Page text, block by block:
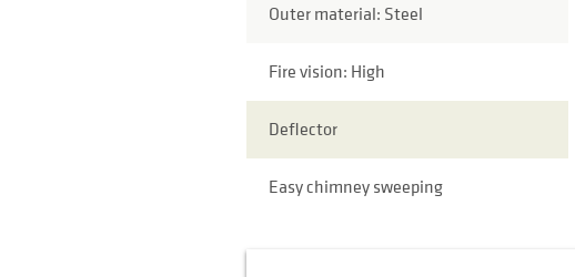
Outer material: Steel
Fire vision: High
Deflector
Easy chimney sweeping